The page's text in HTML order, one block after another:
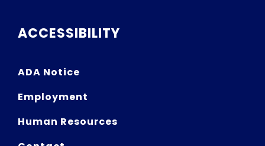
ACCESSIBILITY
ADA Notice
Employment
Human Resources